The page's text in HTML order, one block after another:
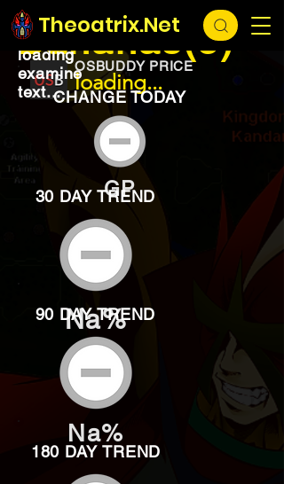
Theoatrix.Net
loading...
OSBUDDY PRICE
loading...
Bananas(5)
loading
examine
text...CHANGE TODAY
GP
30 DAY TREND
Na%
90 DAY TREND
Na%
180 DAY TREND